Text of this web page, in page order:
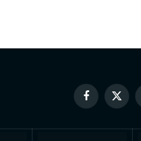
FacebookX
(Twitter)